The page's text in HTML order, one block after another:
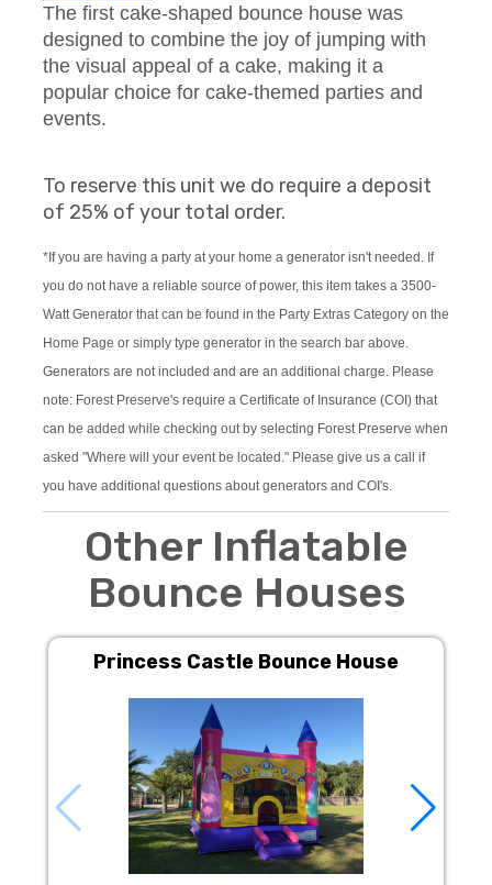
The first cake-shaped bounce house was
designed to combine the joy of jumping with
the visual appeal of a cake, making it a
popular choice for cake-themed parties and
events.
To reserve this unit we do require a deposit
of 25% of your total order.
*If you are having a party at your home a generator isn't needed. If
you do not have a reliable source of power, this item takes a 3500-
Watt Generator that can be found in the Party Extras Category on the
Home Page or simply type generator in the search bar above.
Generators are not included and are an additional charge. Please
note: Forest Preserve's require a Certificate of Insurance (COI) that
can be added while checking out by selecting Forest Preserve when
asked "Where will your event be located." Please give us a call if
you have additional questions about generators and COI's.
Other Inflatable
Bounce Houses
Princess Castle Bounce House